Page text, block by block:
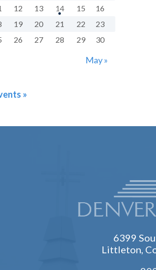
May »
12 13 14 15
16
19 20 21 22
23
26 27 28 29 30
»
6399
Littleton,